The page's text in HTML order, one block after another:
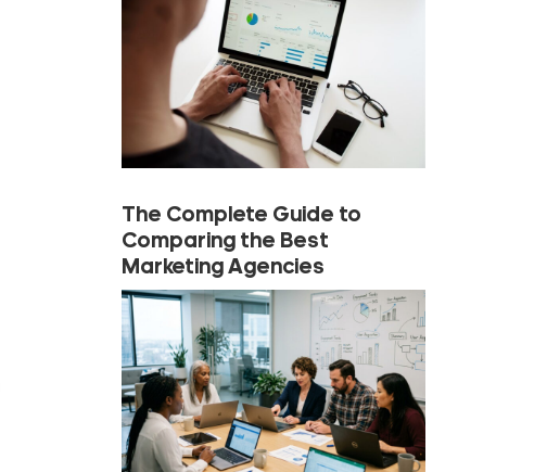
The Complete Guide to
Comparing the Best
Marketing Agencies